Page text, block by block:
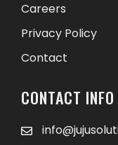
Careers
Privacy Policy
Contact
CONTACT INFO